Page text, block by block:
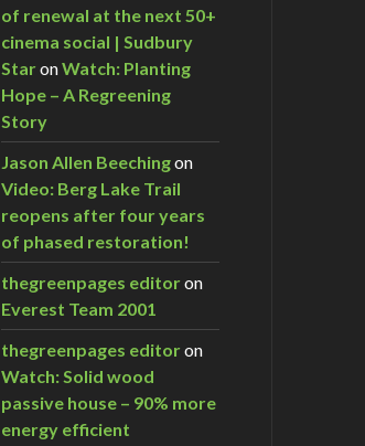
of renewal at the next 50+
cinema social | Sudbury
StaronWatch: Planting
Hope – A Regreening
Story
Jason Allen Beechingon
Video: Berg Lake Trail
reopens after four years
of phased restoration!
thegreenpages editoron
Everest Team 2001
thegreenpages editoron
Watch: Solid wood
passive house – 90% more
energy efficient